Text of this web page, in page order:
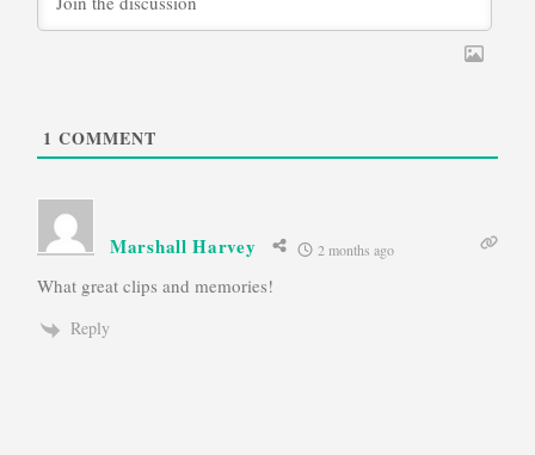
1 COMMENT
Marshall Harvey 2 months ago
What great clips and memories!
Reply